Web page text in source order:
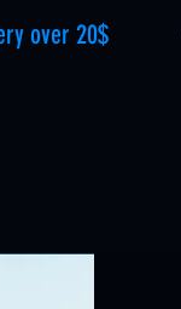
over 20$